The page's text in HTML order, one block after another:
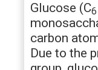
Glucose (C6
carbon
Due to the